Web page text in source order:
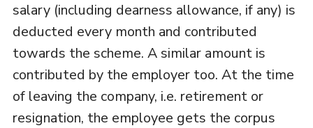
salary (including dearness allowance, if any) is
deducted every month and contributed
towards the scheme. A similar amount is
contributed by the employer too. At the time
of leaving the company, i.e. retirement or
resignation, the employee gets the corpus